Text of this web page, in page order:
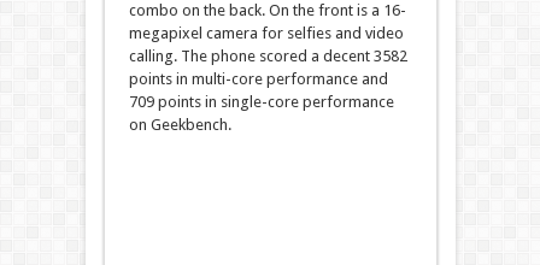
combo on the back. On the front is a 16-
megapixel camera for selfies and video
calling. The phone scored a decent 3582
points in multi-core performance and
709 points in single-core performance
on Geekbench.